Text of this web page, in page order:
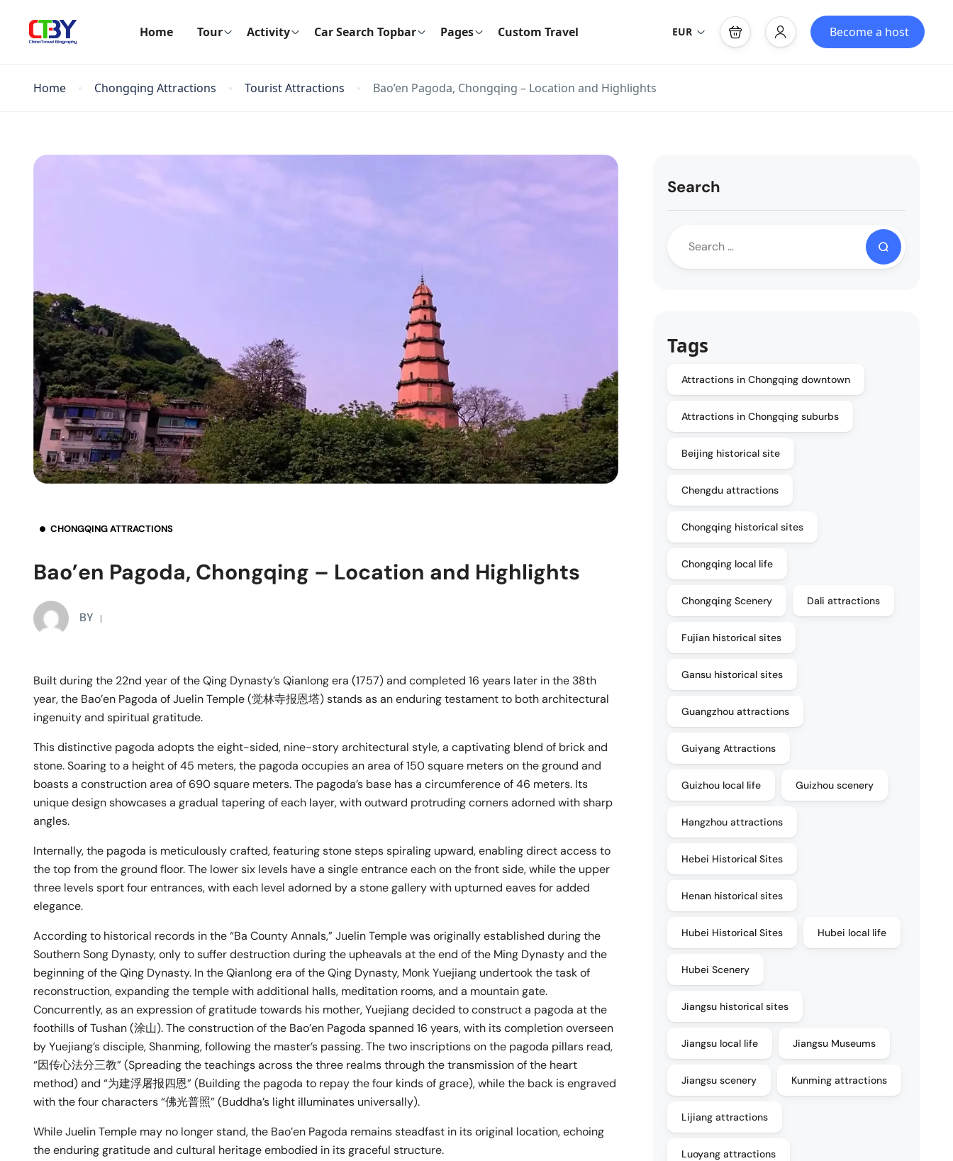
Home Tour Activity Car Search Topbar Pages Custom Travel EUR Become a host
Home Chongqing Attractions Tourist Attractions Bao’en Pagoda, Chongqing – Location and Highlights
CHONGQING ATTRACTIONS
Bao’en Pagoda, Chongqing – Location and Highlights
BY
Built during the 22nd year of the Qing Dynasty’s Qianlong era (1757) and completed 16 years later in the 38th
year, the Bao’en Pagoda of Juelin Temple (觉林寺报恩塔) stands as an enduring testament to both architectural
ingenuity and spiritual gratitude.
This distinctive pagoda adopts the eight-sided, nine-story architectural style, a captivating blend of brick and
stone. Soaring to a height of 45 meters, the pagoda occupies an area of 150 square meters on the ground and
boasts a construction area of 690 square meters. The pagoda’s base has a circumference of 46 meters. Its
unique design showcases a gradual tapering of each layer, with outward protruding corners adorned with sharp
angles.
Internally, the pagoda is meticulously crafted, featuring stone steps spiraling upward, enabling direct access to
the top from the ground floor. The lower six levels have a single entrance each on the front side, while the upper
three levels sport four entrances, with each level adorned by a stone gallery with upturned eaves for added
elegance.
According to historical records in the “Ba County Annals,” Juelin Temple was originally established during the
Southern Song Dynasty, only to suffer destruction during the upheavals at the end of the Ming Dynasty and the
beginning of the Qing Dynasty. In the Qianlong era of the Qing Dynasty, Monk Yuejiang undertook the task of
reconstruction, expanding the temple with additional halls, meditation rooms, and a mountain gate.
Concurrently, as an expression of gratitude towards his mother, Yuejiang decided to construct a pagoda at the
foothills of Tushan (涂山). The construction of the Bao’en Pagoda spanned 16 years, with its completion overseen
by Yuejiang’s disciple, Shanming, following the master’s passing. The two inscriptions on the pagoda pillars read,
“因传心法分三教” (Spreading the teachings across the three realms through the transmission of the heart
method) and “为建浮屠报四恩” (Building the pagoda to repay the four kinds of grace), while the back is engraved
with the four characters “佛光普照” (Buddha’s light illuminates universally).
While Juelin Temple may no longer stand, the Bao’en Pagoda remains steadfast in its original location, echoing
the enduring gratitude and cultural heritage embodied in its graceful structure.
Search
Tags
Attractions in Chongqing downtown
Attractions in Chongqing suburbs
Beijing historical site
Chengdu attractions
Chongqing historical sites
Chongqing local life
Chongqing Scenery Dali attractions
Fujian historical sites
Gansu historical sites
Guangzhou attractions
Guiyang Attractions
Guizhou local life Guizhou scenery
Hangzhou attractions
Hebei Historical Sites
Henan historical sites
Hubei Historical Sites Hubei local life
Hubei Scenery
Jiangsu historical sites
Jiangsu local life Jiangsu Museums
Jiangsu scenery Kunming attractions
Lijiang attractions
Luoyang attractions